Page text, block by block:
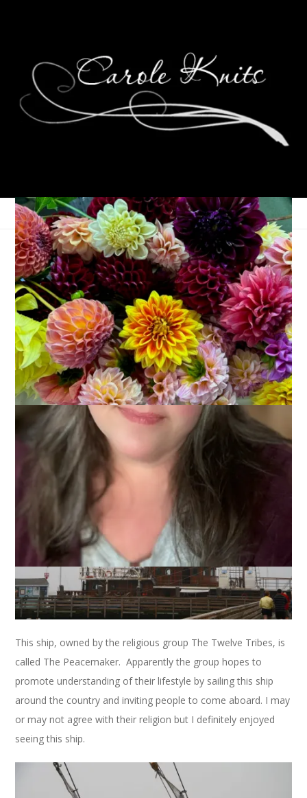
The Peacemaker
July 15, 2009 That's Life
Remember the day we visited the Edward Gorey Museum?
We also stopped in Plymouth that day. The plan was to have
dinner but the harbor was so socked in with fog that I just
couldn’t see paying for a view that we couldn’t even enjoy. It
wasn’t a wasted trip, though, as there was a tall ship in the
harbor.
This ship, owned by the religious group The Twelve Tribes, is
called The Peacemaker. Apparently the group hopes to
promote understanding of their lifestyle by sailing this ship
around the country and inviting people to come aboard. I may
or may not agree with their religion but I definitely enjoyed
seeing this ship.